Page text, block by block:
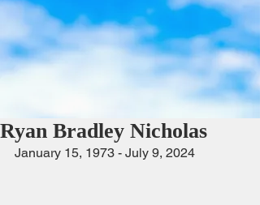
Ryan Bradley Nicholas
January 15, 1973 - July 9, 2024